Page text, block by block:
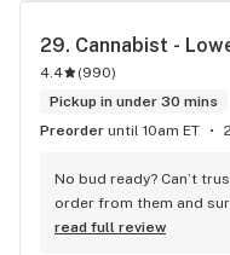
29. Cannabist -
4.4 (990)
Pickup in under 30 mins
Preorder until 10am ET
No bud ready? Can’t
order from them and
even though I received a
read full review